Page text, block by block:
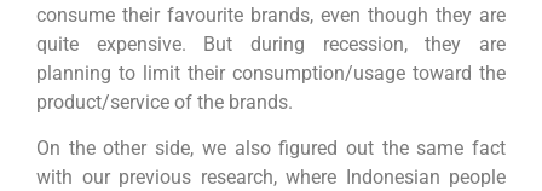
consume their favourite brands, even though they are
quite expensive. But during recession, they are
planning to limit their consumption/usage toward the
product/service of the brands.
On the other side, we also figured out the same fact
with our previous research, where Indonesian people